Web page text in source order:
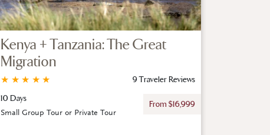
Kenya + Tanzania: The Great
Migration
★
★
★
★
★
9 Traveler Reviews
10 Days
From $16,999
Small Group Tour or Private Tour